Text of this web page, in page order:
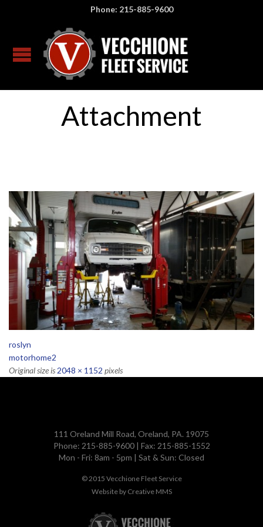
Phone: 215-885-9600
Attachment
roslyn
motorhome2
Original size is 2048 × 1152 pixels
111 Oreland Mill Road, Oreland, PA. 19075
Phone: 215-885-9600 | Fax: 215-885-1552
Mon - Fri: 8am - 5pm | Sat & Sun: Closed
© 2015 Vecchione Fleet Service
Website by Creative MMS